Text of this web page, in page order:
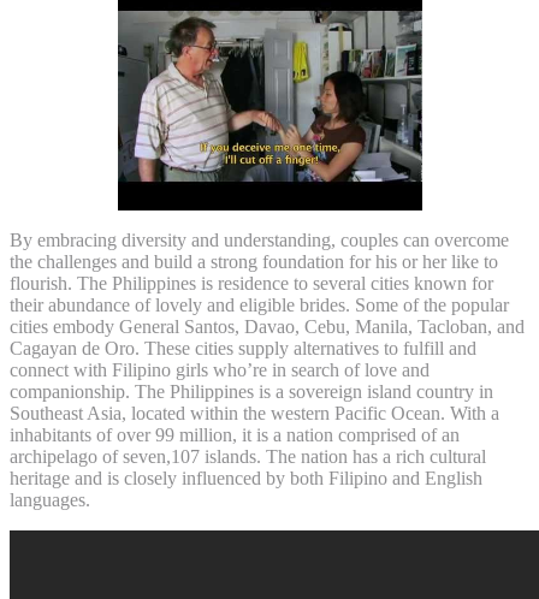
By embracing diversity and understanding, couples can overcome
the challenges and build a strong foundation for his or her like to
flourish. The Philippines is residence to several cities known for
their abundance of lovely and eligible brides. Some of the popular
cities embody General Santos, Davao, Cebu, Manila, Tacloban, and
Cagayan de Oro. These cities supply alternatives to fulfill and
connect with Filipino girls who’re in search of love and
companionship. The Philippines is a sovereign island country in
Southeast Asia, located within the western Pacific Ocean. With a
inhabitants of over 99 million, it is a nation comprised of an
archipelago of seven,107 islands. The nation has a rich cultural
heritage and is closely influenced by both Filipino and English
languages.